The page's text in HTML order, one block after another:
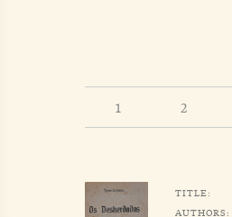
1 2
TITLE:
AUTHORS: